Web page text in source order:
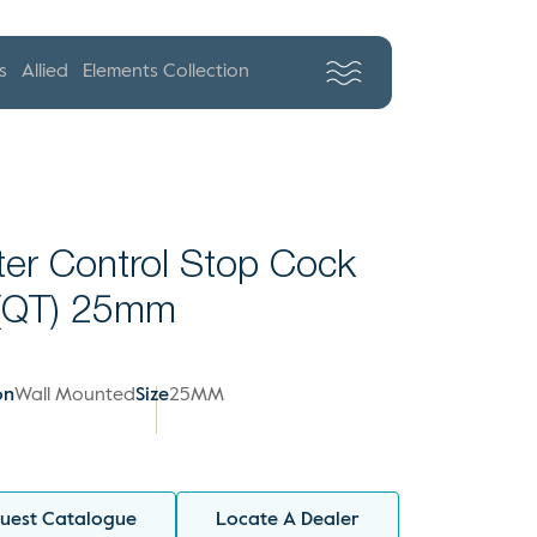
Allied Elements Collection
Control Stop Cock
25mm
Wall MountedSize25MM
Catalogue Locate A Dealer